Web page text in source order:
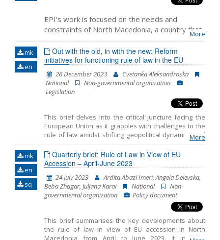
EPI’s work is focused on the needs and
constraints of North Macedonia, a country that
awaited the start of the accession negotiations
for more than a decade while experiencing a
decline in support for European Union
membership and political instability in recent
years. Within its rule of law programme, it
closely monitors the level of compliance with
the rule of law principle in member states of
More
mk
en
Out with the old, in with the new: Reform
initiatives for functioning rule of law in the EU
26 December 2023
Cvetanka Aleksandroska
National
Non-governmental organization
Legislation
This brief delves into the critical juncture facing the
European Union as it grapples with challenges to the
rule of law amidst shifting geopolitical dynamics and
discussions on future enlargement. Recent proposals
from the Franco–German expert group and the
European Parliament aim to bolster enforcement
mechanisms and streamline decision-making
processes to address the rule of law breaches
effectively. However, achieving a consensus on these
reforms presents significant challenges amidst
divergent Member State perspectives. Despite the
hurdles, reform initiatives present opportunities to
fortify the EU’s commitment to the rule of law,
necessitating sustained discussions and diplomatic
More
mk
en
sq
Quarterly brief: Rule of Law in View of EU
Accession – April-June 2023
24 July 2023
Ardita Abazi Imeri, Angela Delevska,
Beba Zhagar, Juljana Karai
National
Non-
governmental organization
Policy document
This brief summarises the key developments about
the rule of law in view of EU accession in North
Macedonia from April to June 2023. It includes